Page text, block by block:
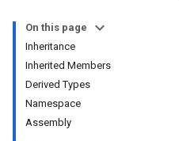
On this page
Inheritance
Inherited Members
Derived Types
Namespace
Assembly